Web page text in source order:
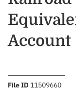
Account
File ID :11509660